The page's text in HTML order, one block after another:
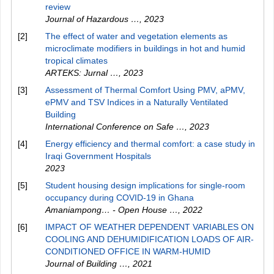
review
Journal of Hazardous …
2023
[2]
The effect of water and vegetation elements as
microclimate modifiers in buildings in hot and humid
tropical climates
ARTEKS: Jurnal …
2023
[3]
Assessment of Thermal Comfort Using PMV, aPMV,
ePMV and TSV Indices in a Naturally Ventilated
Building
International Conference on Safe …
2023
[4]
Energy efficiency and thermal comfort: a case study in
Iraqi Government Hospitals
2023
[5]
Student housing design implications for single-room
occupancy during COVID-19 in Ghana
Amaniampong… - Open House …
2022
[6]
IMPACT OF WEATHER DEPENDENT VARIABLES ON
COOLING AND DEHUMIDIFICATION LOADS OF AIR-
CONDITIONED OFFICE IN WARM-HUMID
Journal of Building …
2021